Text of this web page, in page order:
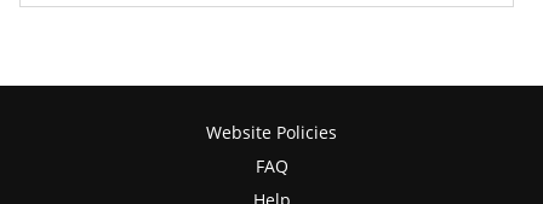
Website Policies
FAQ
Help